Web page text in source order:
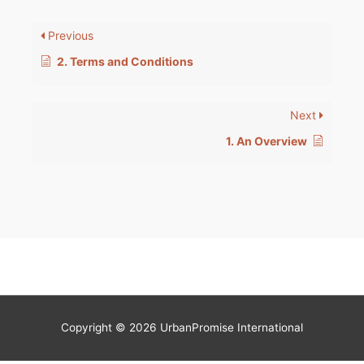
Previous
2. Terms and Conditions
Next
1. An Overview
Copyright © 2026 UrbanPromise International